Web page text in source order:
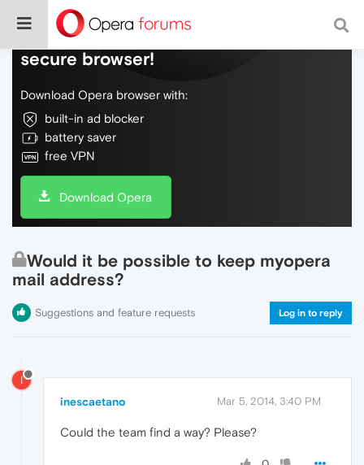
Do more on the web, with a fast and
secure browser!
Download Opera browser with:
built-in ad blocker
battery saver
free VPN
Download Opera
Would it be possible to keep myopera
mail address?
Suggestions and feature requests Log in to reply
I
inescaetano Mar 5, 2014, 3:40 PM
Could the team find a way? Please?